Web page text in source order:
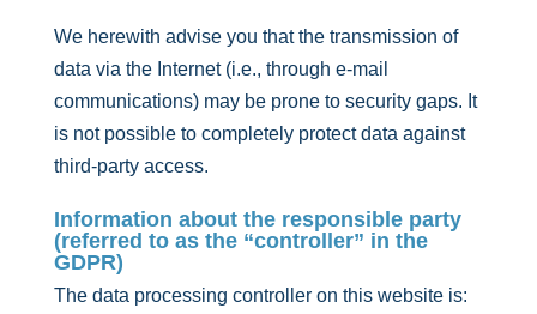
We herewith advise you that the transmission of
data via the Internet (i.e., through e-mail
communications) may be prone to security gaps. It
is not possible to completely protect data against
third-party access.
Information about the responsible party
(referred to as the “controller” in the
GDPR)
The data processing controller on this website is: